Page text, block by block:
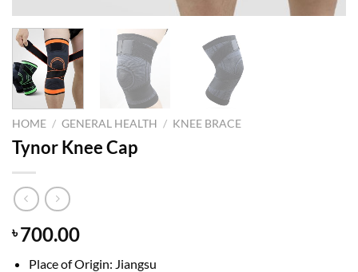
HOME / GENERAL HEALTH / KNEE BRACE
Tynor Knee Cap
৳700.00
Place of Origin: Jiangsu